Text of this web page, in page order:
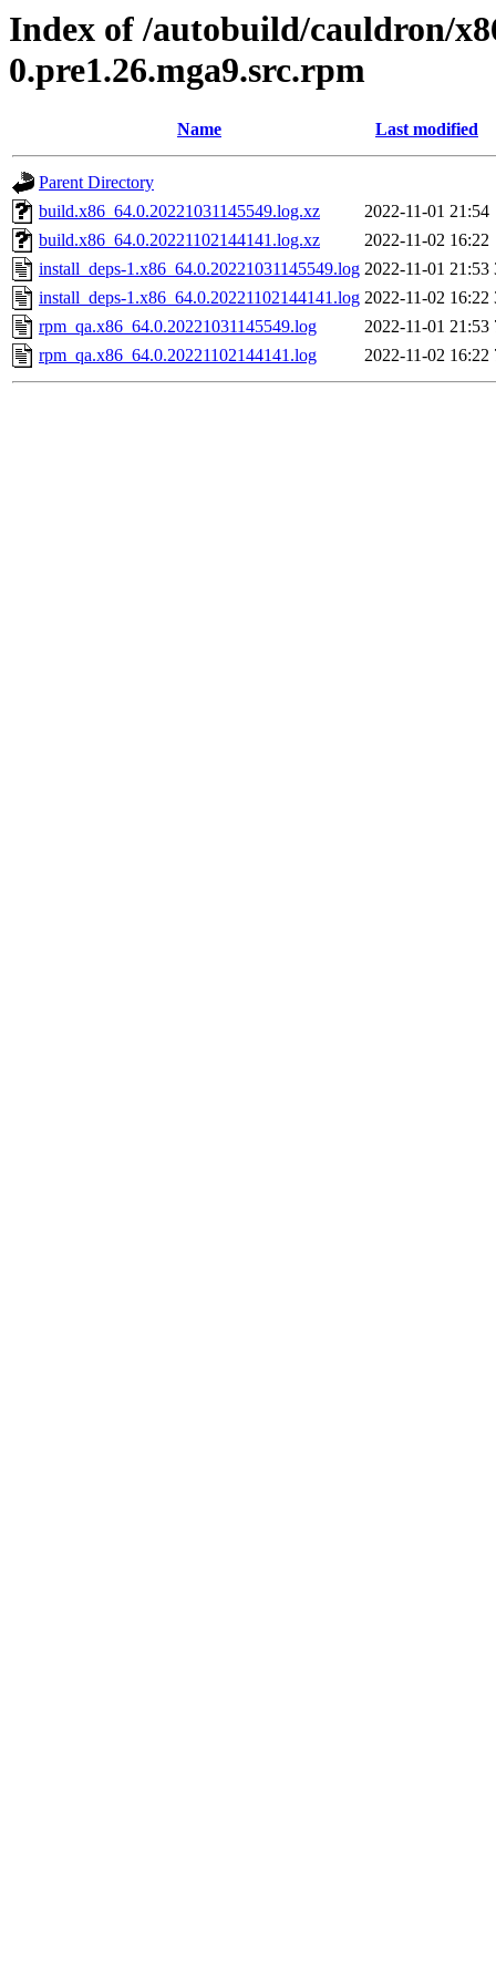
Index of /autobuild/cauldron/
0.pre1.26.mga9.src.rpm
Name Last modified
Parent Directory
build.x86_64.0.20221031145549.log.xz
2022-11-01 21:54
build.x86_64.0.20221102144141.log.xz
2022-11-02 16:22
install_deps-1.x86_64.0.20221031145549.log 2022-11-01 21:53
install_deps-1.x86_64.0.20221102144141.log 2022-11-02 16:22
rpm_qa.x86_64.0.20221031145549.log
2022-11-01 21:53
rpm_qa.x86_64.0.20221102144141.log
2022-11-02 16:22